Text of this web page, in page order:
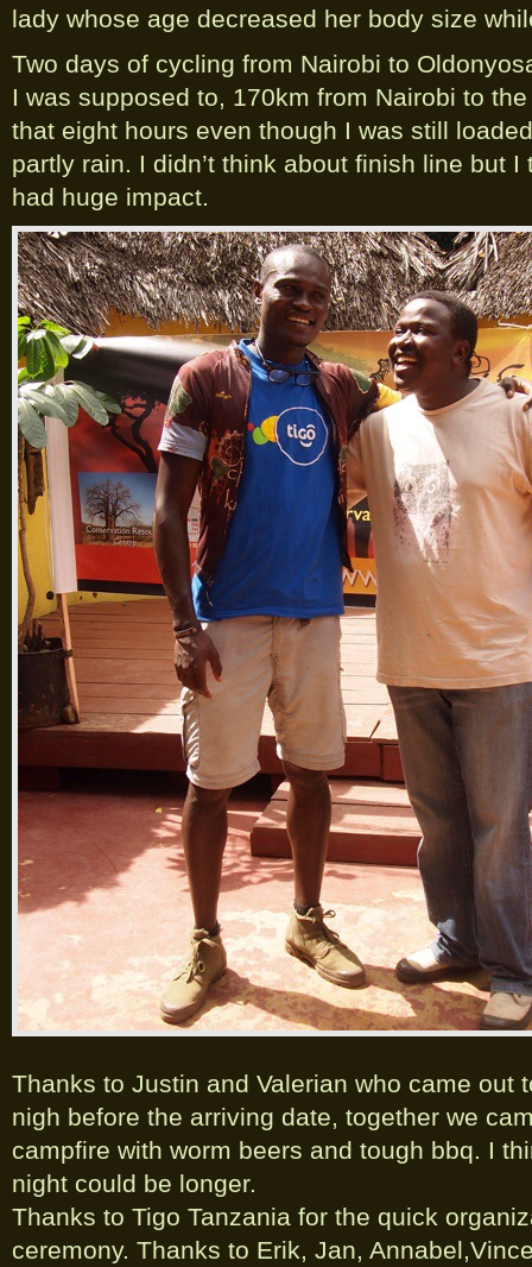
lady whose age decreased her body size
Two days of cycling from Nairobi to
I was supposed to, 170km from Nairobi to
that eight hours even though I was still
partly rain. I didn’t think about finish line but
had huge impact.
Thanks to Justin and Valerian who came out
nigh before the arriving date, together we
campfire with worm beers and tough bbq. I
night could be longer.
Thanks to Tigo Tanzania for the quick
ceremony. Thanks to Erik, Jan,